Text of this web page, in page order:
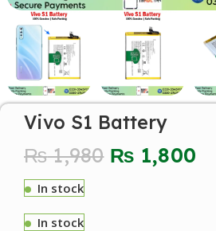
Vivo S1 Battery
₨1,980 ₨ 1,800
In stock
In stock